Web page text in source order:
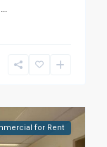
for Rent